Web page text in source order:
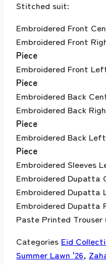
Stitched suit:
Embroidered Front
Embroidered Front
Piece
Embroidered Front
Piece
Embroidered Back
Embroidered Back
Piece
Embroidered Back
Piece
Embroidered Sleeves
Embroidered Dupatta
Embroidered
Embroidered Dupatta
Paste Printed
Categories Eid
Summer Lawn '26,